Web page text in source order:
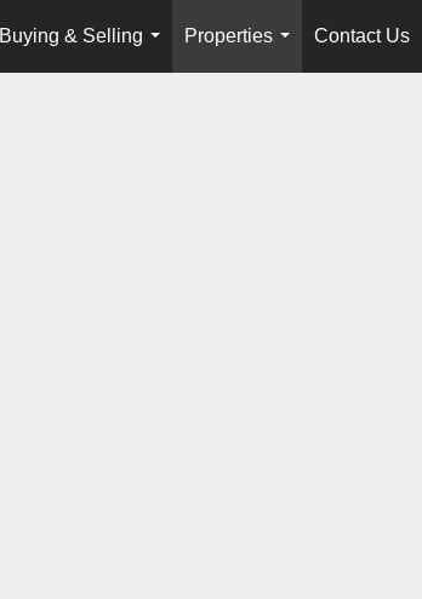
Buying & Selling
...
Properties
...
Contact Us